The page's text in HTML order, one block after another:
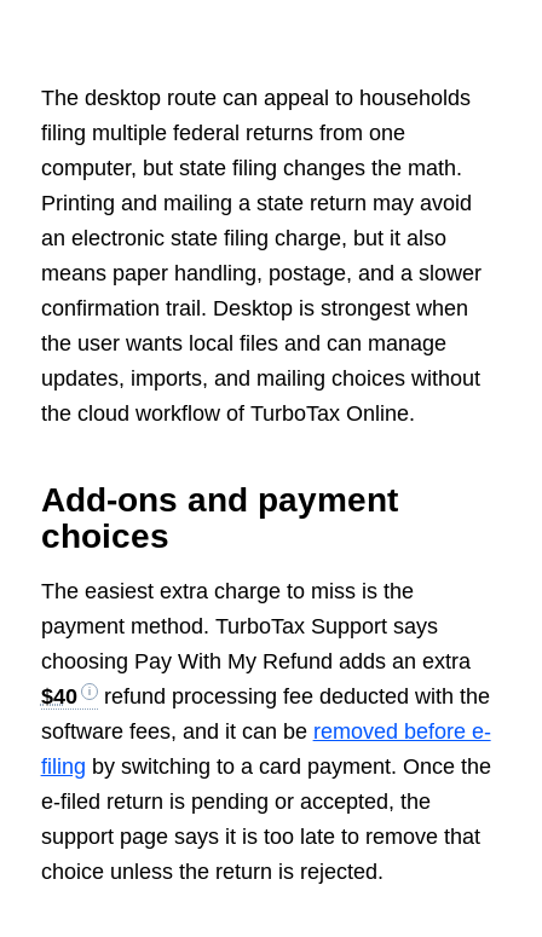
The desktop route can appeal to households
filing multiple federal returns from one
computer, but state filing changes the math.
Printing and mailing a state return may avoid
an electronic state filing charge, but it also
means paper handling, postage, and a slower
confirmation trail. Desktop is strongest when
the user wants local files and can manage
updates, imports, and mailing choices without
the cloud workflow of TurboTax Online.
Add-ons and payment
choices
The easiest extra charge to miss is the
payment method. TurboTax Support says
choosing Pay With My Refund adds an extra
$40
refund processing fee deducted with the
software fees, and it can be removed before e-
filing by switching to a card payment. Once the
e-filed return is pending or accepted, the
support page says it is too late to remove that
choice unless the return is rejected.